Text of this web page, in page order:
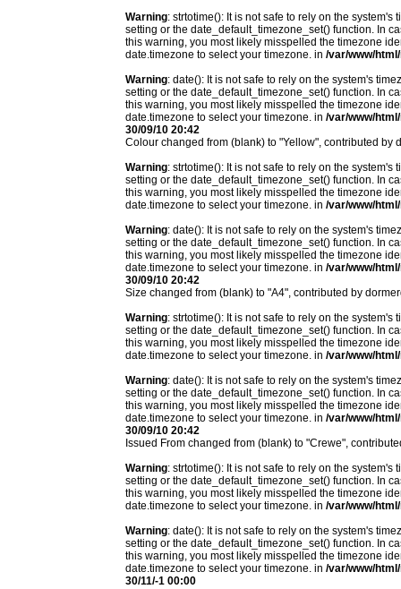
Warning: strtotime(): It is not safe to rely on the
setting or the date_default_timezone_set() function. In
this warning, you most likely misspelled the timezone
date.timezone to select your timezone. in /var/www/
Warning: date(): It is not safe to rely on the system's
setting or the date_default_timezone_set() function. In
this warning, you most likely misspelled the timezone
date.timezone to select your timezone. in /var/www/
30/09/10 20:42
Colour changed from (blank) to "Yellow", contributed
Warning: strtotime(): It is not safe to rely on the
setting or the date_default_timezone_set() function. In
this warning, you most likely misspelled the timezone
date.timezone to select your timezone. in /var/www/
Warning: date(): It is not safe to rely on the system's
setting or the date_default_timezone_set() function. In
this warning, you most likely misspelled the timezone
date.timezone to select your timezone. in /var/www/
30/09/10 20:42
Size changed from (blank) to "A4", contributed by
Warning: strtotime(): It is not safe to rely on the
setting or the date_default_timezone_set() function. In
this warning, you most likely misspelled the timezone
date.timezone to select your timezone. in /var/www/
Warning: date(): It is not safe to rely on the system's
setting or the date_default_timezone_set() function. In
this warning, you most likely misspelled the timezone
date.timezone to select your timezone. in /var/www/
30/09/10 20:42
Issued From changed from (blank) to "Crewe",
Warning: strtotime(): It is not safe to rely on the
setting or the date_default_timezone_set() function. In
this warning, you most likely misspelled the timezone
date.timezone to select your timezone. in /var/www/
Warning: date(): It is not safe to rely on the system's
setting or the date_default_timezone_set() function. In
this warning, you most likely misspelled the timezone
date.timezone to select your timezone. in /var/www/
30/11/-1 00:00